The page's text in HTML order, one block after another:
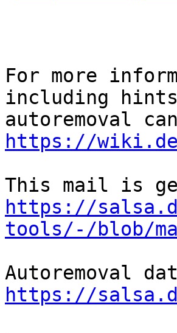
For more
including
https://
https://
tools/-/blob/
https://